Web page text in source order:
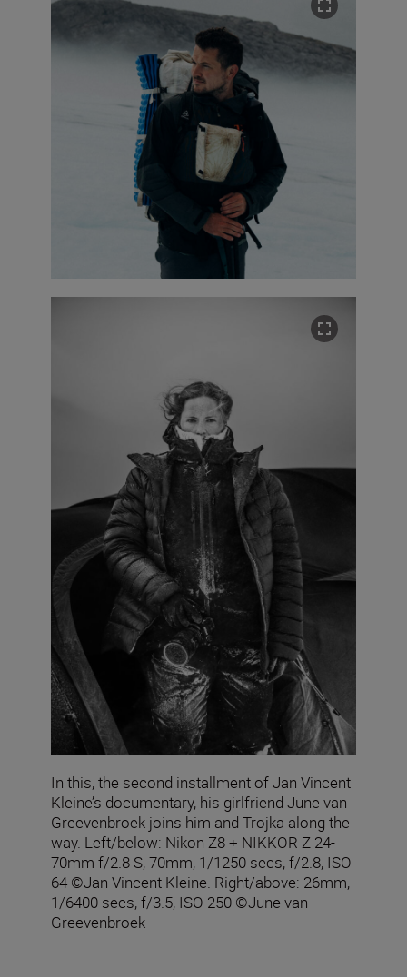
In this, the second installment of Jan Vincent
Kleine’s documentary, his girlfriend June van
Greevenbroek joins him and Trojka along the
way. Left/below: Nikon Z8 + NIKKOR Z 24-
70mm f/2.8 S, 70mm, 1/1250 secs, f/2.8, ISO
64 ©Jan Vincent Kleine. Right/above: 26mm,
1/6400 secs, f/3.5, ISO 250 ©June van
Greevenbroek